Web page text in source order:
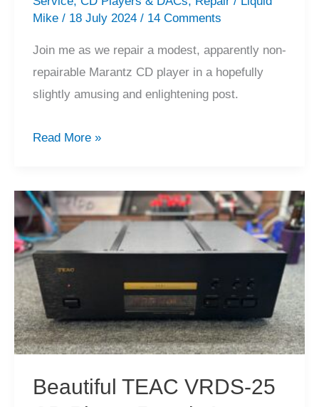
Mike / 18 July 2024 / 14 Comments
Join me as we repair a modest, apparently non-
repairable Marantz CD player in a hopefully
slightly amusing and enlightening post.
Marantz
“Too
Old,
Can’t
Be
Fixed,
Throw
Away”
CD
Player
Read More »
Beautiful TEAC VRDS-25